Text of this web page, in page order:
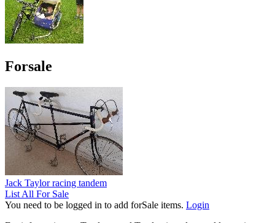
Forsale
Jack Taylor racing tandem
List All For Sale
You need to be logged in to add forSale items. Login